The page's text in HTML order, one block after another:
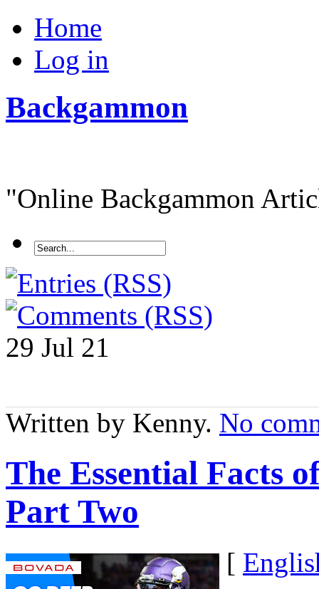
Home
Log in
Backgammon
"Online Backgammon
29 Jul 21
Written by Kenny. No
The Essential Facts
Part Two
[